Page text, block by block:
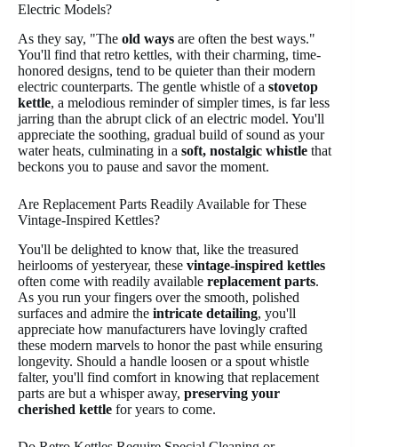
Electric Models?
As they say, "The old ways are often the best ways."
You'll find that retro kettles, with their charming, time-
honored designs, tend to be quieter than their modern
electric counterparts. The gentle whistle of a stovetop
kettle, a melodious reminder of simpler times, is far less
jarring than the abrupt click of an electric model. You'll
appreciate the soothing, gradual build of sound as your
water heats, culminating in a soft, nostalgic whistle that
beckons you to pause and savor the moment.
Are Replacement Parts Readily Available for These
Vintage-Inspired Kettles?
You'll be delighted to know that, like the treasured
heirlooms of yesteryear, these vintage-inspired kettles
often come with readily available replacement parts.
As you run your fingers over the smooth, polished
surfaces and admire the intricate detailing, you'll
appreciate how manufacturers have lovingly crafted
these modern marvels to honor the past while ensuring
longevity. Should a handle loosen or a spout whistle
falter, you'll find comfort in knowing that replacement
parts are but a whisper away, preserving your
cherished kettle for years to come.